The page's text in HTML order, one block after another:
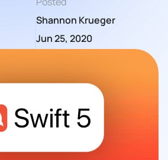
Shannon Krueger
Jun 25, 2020